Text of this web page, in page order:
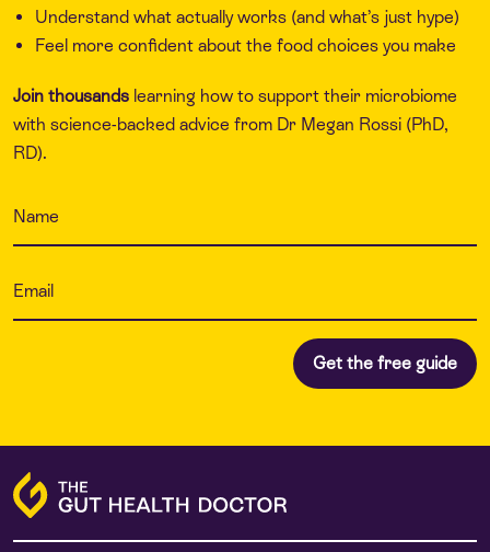
Understand what actually works (and what’s just hype)
Feel more confident about the food choices you make
Join thousands learning how to support their microbiome
with science-backed advice from Dr Megan Rossi (PhD,
RD).